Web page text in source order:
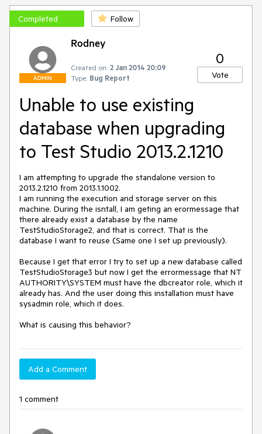
Completed Follow
ADMIN
Rodney
Created on: 2 Jan 2014 20:09
Type: Bug Report
0
Vote
Unable to use existing
database when upgrading
to Test Studio 2013.2.1210
I am attempting to upgrade the standalone version to
2013.2.1210 from 2013.1.1002.
I am running the execution and storage server on this
machine. During the isntall, I am geting an erormessage that
there already exist a database by the name
TestStudioStorage2, and that is correct. That is the
database I want to reuse (Same one I set up previously).
Because I get that error I try to set up a new database called
TestStudioStorage3 but now I get the errormessage that NT
AUTHORITY\SYSTEM must have the dbcreator role, which it
already has. And the user doing this installation must have
sysadmin role, which it does.
Add a Comment
1 comment